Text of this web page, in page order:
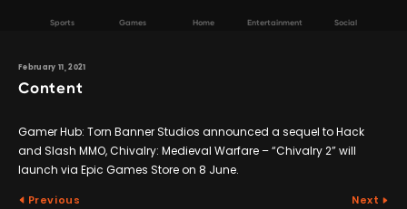
Sports Games Home Entertainment Social
February 11, 2021
Content
Gamer Hub: Torn Banner Studios announced a sequel to Hack
and Slash MMO, Chivalry: Medieval Warfare – “Chivalry 2” will
launch via Epic Games Store on 8 June.
Previous Next